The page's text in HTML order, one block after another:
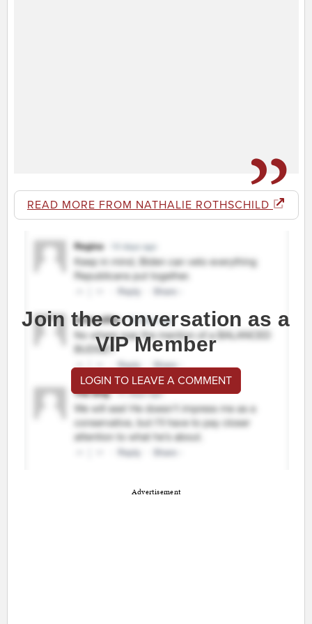
READ MORE FROM NATHALIE ROTHSCHILD
Join the conversation as a
VIP Member
LOGIN TO LEAVE A COMMENT
Advertisement